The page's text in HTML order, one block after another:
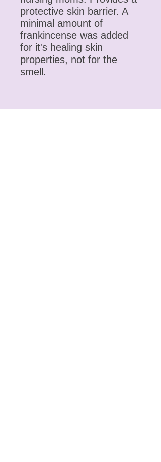
protective skin barrier. A
minimal amount of
frankincense was added
for it's healing skin
properties, not for the
smell.